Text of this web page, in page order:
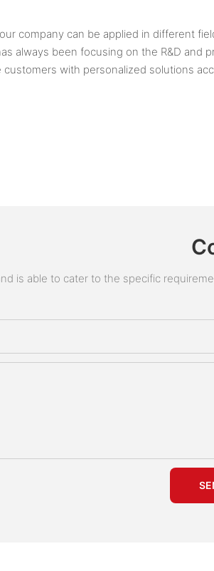
company can be applied in different
always been focusing on the R&D and
with personalized solutions
is able to cater to the specific